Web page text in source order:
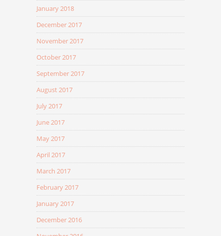
January 2018
December 2017
November 2017
October 2017
September 2017
August 2017
July 2017
June 2017
May 2017
April 2017
March 2017
February 2017
January 2017
December 2016